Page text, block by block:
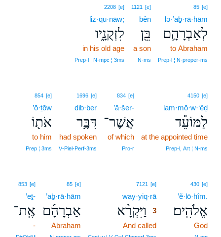
85 [e]
lə·’aḇ·rā·hām
לְאַבְרָהָ֛ם
to Abraham
Prep‑l ¦ N‑proper‑ms
1121 [e]
bên
בֵּ֖ן
a son
N‑ms
2208 [e]
liz·qu·nāw;
לִזְקֻנָ֑יו
in his old age
Prep‑l ¦ N‑mpc ¦ 3ms
4150 [e]
lam·mō·w·‘êḏ
לַמּוֹעֵ֕ד
at the appointed time
Prep‑l, Art ¦ N‑ms
834 [e]
’ă·šer-
אֲשֶׁר־
of which
Pro‑r
1696 [e]
dib·ber
דִּבֶּ֥ר
had spoken
V‑Piel‑Perf‑3ms
854 [e]
’ō·ṯōw
אֹת֖וֹ
to him
Prep ¦ 3ms
430 [e]
’ĕ·lō·hîm.
אֱלֹהִֽים׃
God
7121 [e]
way·yiq·rā
וַיִּקְרָ֨א
3
And called
85 [e]
’aḇ·rā·hām
אַבְרָהָ֜ם
Abraham
853 [e]
’eṯ-
אֶֽת־
-